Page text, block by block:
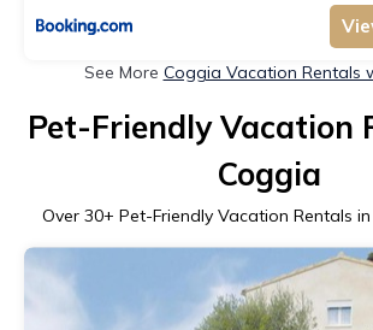
See More Coggia Vacation Rentals
Pet-Friendly Vacation
Coggia
Over 30+ Pet-Friendly Vacation Rentals